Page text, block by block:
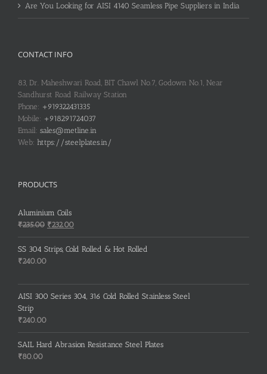
Are You Looking for AISI 4140 Seamless Pipe Suppliers in India
CONTACT INFO
83, Dr. Maheshwari Road, BIT Chawl No.7, Godown No.1, Near
Sandhurst Road Railway Station
Phone: +919322431335
Mobile: +918291724037
Email: sales@metline.in
Web: https://steelplates.in/
PRODUCTS
Aluminium Coils
₹235.00 Original
price
was:
₹232.00Current
price
is:
SS 304 Strips, Cold Rolled & Hot Rolled
₹240.00
AISI 300 Series 304, 316 Cold Rolled Stainless Steel
Strip
₹240.00
SAIL Hard Abrasion Resistance Steel Plates
₹80.00